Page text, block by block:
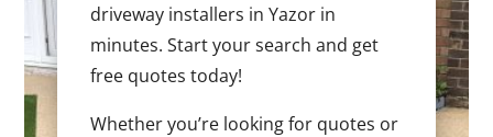
driveway installers in Yazor in
minutes. Start your search and get
free quotes today!
Whether you’re looking for quotes or